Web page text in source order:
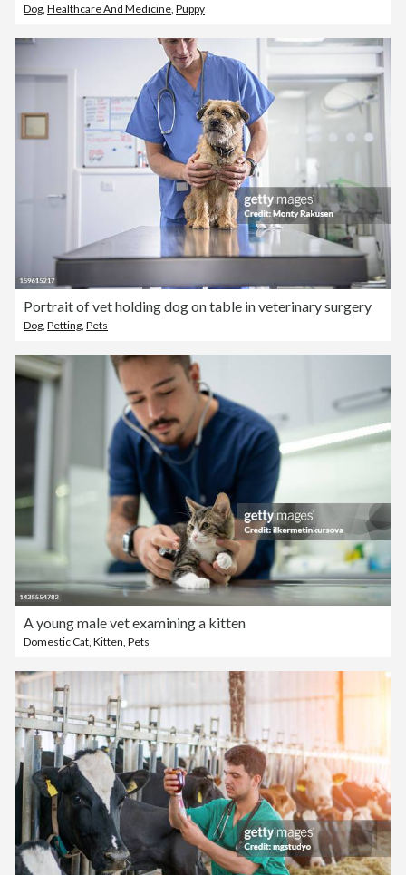
Dog Healthcare And Medicine Puppy
Portrait of vet holding dog on table in veterinary surgery
Dog, Petting, Pets
A young male vet examining a kitten
Domestic Cat Kitten Pets